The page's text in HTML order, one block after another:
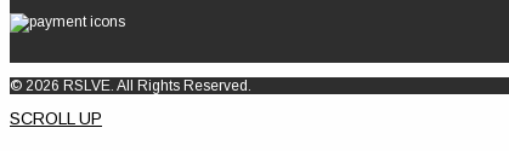
© 2026 RSLVE. All Rights Reserved.
SCROLL UP